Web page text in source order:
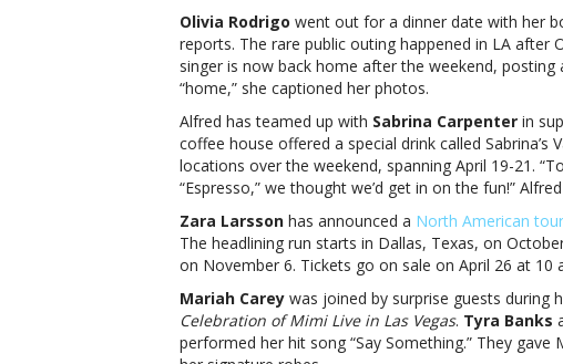
and
moreMusic
notes:
Eilish,
Olivia
Rodrigo
and
Olivia Rodrigo went out for a dinner date with her
reports. The rare public outing happened in LA after
singer is now back home after the weekend, posting
“home,” she captioned her photos.
Alfred has teamed up with Sabrina Carpenter in
coffee house offered a special drink called Sabrina’s
locations over the weekend, spanning April 19-21.
“Espresso,” we thought we’d get in on the fun!”
Zara Larsson has announced a North American tour
The headlining run starts in Dallas, Texas, on
on November 6. Tickets go on sale on April 26 at 10
Mariah Carey was joined by surprise guests during
Celebration of Mimi Live in Las Vegas. Tyra Banks
performed her hit song “Say Something.” They